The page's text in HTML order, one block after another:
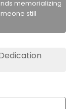
memorializing
still